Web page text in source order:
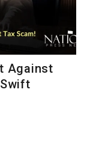
Against